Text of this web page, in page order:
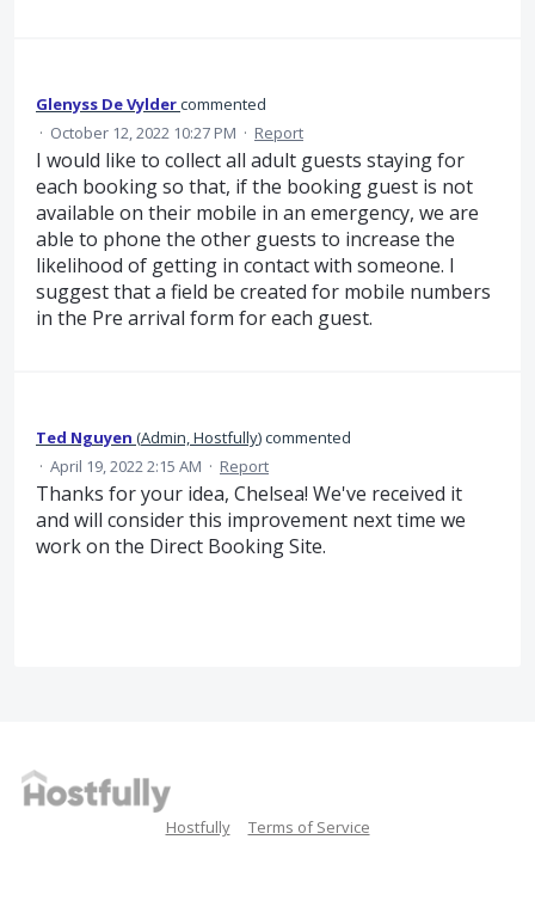
Glenyss De Vyldercommented
· October 12, 2022 10:27 PM · Report
I would like to collect all adult guests staying for
each booking so that, if the booking guest is not
available on their mobile in an emergency, we are
able to phone the other guests to increase the
likelihood of getting in contact with someone. I
suggest that a field be created for mobile numbers
in the Pre arrival form for each guest.
Ted Nguyen (Admin, Hostfully)commented
· April 19, 2022 2:15 AM · Report
Thanks for your idea, Chelsea! We've received it
and will consider this improvement next time we
work on the Direct Booking Site.
Hostfully Terms of Service